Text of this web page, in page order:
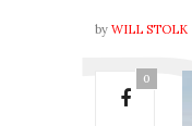
by WILL STOLK
0